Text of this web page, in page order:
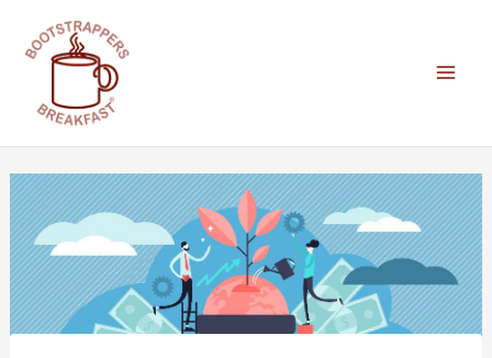
content